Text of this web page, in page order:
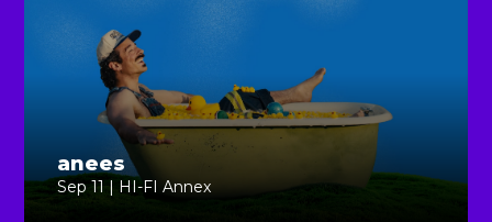
anees
Sep 11 | HI-FI Annex